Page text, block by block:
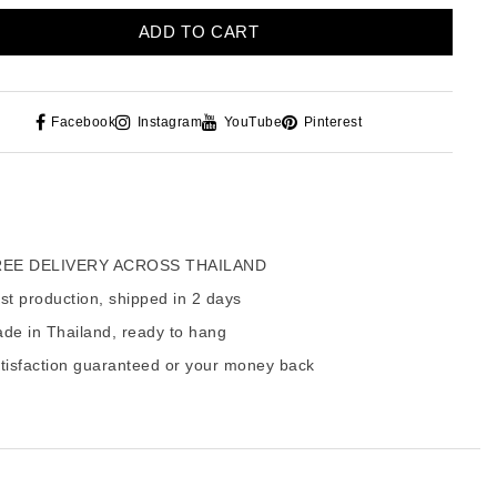
ADD TO CART
Facebook Instagram YouTube Pinterest
DELIVERY ACROSS THAILAND
production, shipped in 2 days
in Thailand, ready to hang
guaranteed or your money back